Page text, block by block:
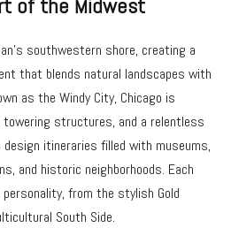
of the Midwest
southwestern shore, creating a
that blends natural landscapes with
as the Windy City, Chicago is
towering structures, and a relentless
itineraries filled with museums,
and historic neighborhoods. Each
from the stylish Gold
South Side.